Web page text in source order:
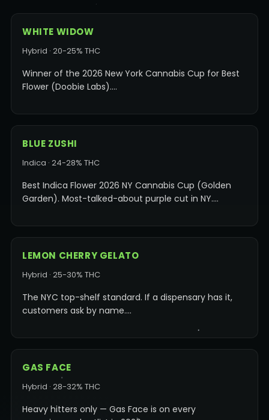
WHITE WIDOW
Hybrid · 20-25% THC
Winner of the 2026 New York Cannabis Cup for Best
Flower (Doobie Labs).…
BLUE ZUSHI
Indica · 24-28% THC
Best Indica Flower 2026 NY Cannabis Cup (Golden
Garden). Most-talked-about purple cut in NY.…
LEMON CHERRY GELATO
Hybrid · 25-30% THC
The NYC top-shelf standard. If a dispensary has it,
customers ask by name.…
GAS FACE
Hybrid · 28-32% THC
Heavy hitters only — Gas Face is on every